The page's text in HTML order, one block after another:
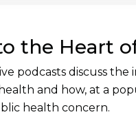
the Heart
podcasts discuss
and how, at a
health concern.